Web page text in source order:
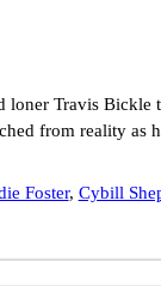
Travis Bickle
from reality as
Foster, Cybill